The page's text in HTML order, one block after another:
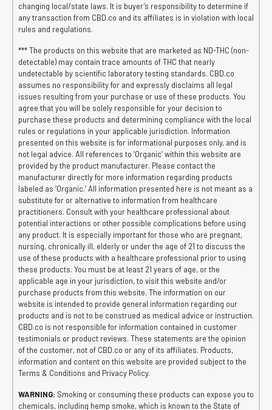
changing local/state laws. It is buyer’s responsibility to determine if
any transaction from CBD.co and its affiliates is in violation with local
rules and regulations.
*** The products on this website that are marketed as ND-THC (non-
detectable) may contain trace amounts of THC that nearly
undetectable by scientific laboratory testing standards. CBD.co
assumes no responsibility for and expressly disclaims all legal
issues resulting from your purchase or use of these products. You
agree that you will be solely responsible for your decision to
purchase these products and determining compliance with the local
rules or regulations in your applicable jurisdiction. Information
presented on this website is for informational purposes only, and is
not legal advice. All references to ‘Organic’ within this website are
provided by the product manufacturer. Please contact the
manufacturer directly for more information regarding products
labeled as ‘Organic.’ All information presented here is not meant as a
substitute for or alternative to information from healthcare
practitioners. Consult with your healthcare professional about
potential interactions or other possible complications before using
any product. It is especially important for those who are pregnant,
nursing, chronically ill, elderly or under the age of 21 to discuss the
use of these products with a healthcare professional prior to using
these products. You must be at least 21 years of age, or the
applicable age in your jurisdiction, to visit this website and/or
purchase products from this website. The information on our
website is intended to provide general information regarding our
products and is not to be construed as medical advice or instruction.
CBD.co is not responsible for information contained in customer
testimonials or product reviews. These statements are the opinion
of the customer, not of CBD.co or any of its affiliates. Products,
information and content on this website are provided subject to the
Terms & Conditions and Privacy Policy.
WARNING: Smoking or consuming these products can expose you to
chemicals, including hemp smoke, which is known to the State of